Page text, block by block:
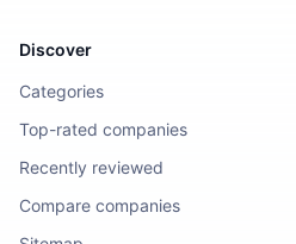
Discover
Categories
Top-rated companies
Recently reviewed
Compare companies